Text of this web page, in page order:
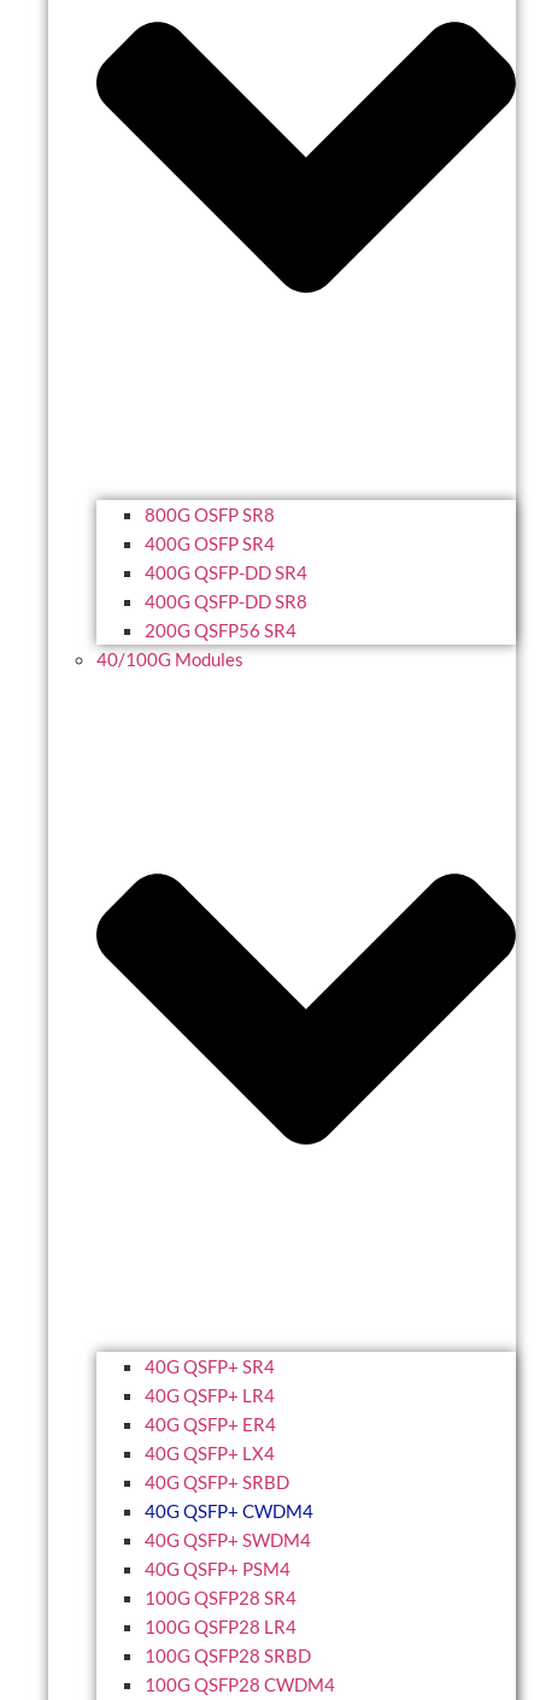
800G OSFP SR8
400G OSFP SR4
400G QSFP-DD SR4
400G QSFP-DD SR8
200G QSFP56 SR4
40/100G Modules
40G QSFP+ SR4
40G QSFP+ LR4
40G QSFP+ ER4
40G QSFP+ LX4
40G QSFP+ SRBD
40G QSFP+ CWDM4
40G QSFP+ SWDM4
40G QSFP+ PSM4
100G QSFP28 SR4
100G QSFP28 LR4
100G QSFP28 SRBD
100G QSFP28 CWDM4